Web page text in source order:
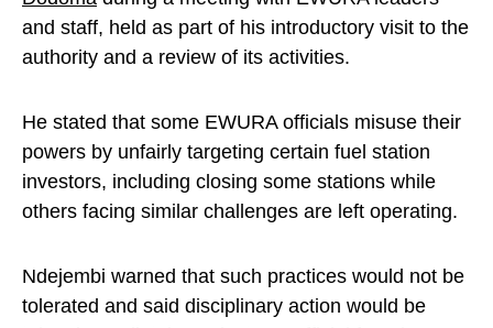
and staff, held as part of his introductory visit to the
authority and a review of its activities.
He stated that some EWURA officials misuse their
powers by unfairly targeting certain fuel station
investors, including closing some stations while
others facing similar challenges are left operating.
Ndejembi warned that such practices would not be
tolerated and said disciplinary action would be